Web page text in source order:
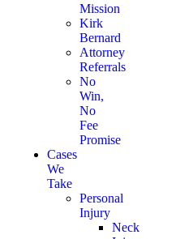
Mission
Kirk
Bernard
Attorney
Referrals
No
Win,
No
Fee
Promise
Cases
We
Take
Personal
Injury
Neck